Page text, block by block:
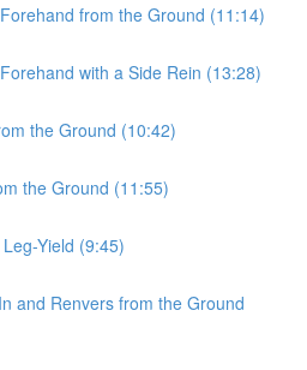
from the Ground (11:14)
with a Side Rein (13:28)
the Ground (10:42)
the Ground (11:55)
Yield (9:45)
and Renvers from the Ground